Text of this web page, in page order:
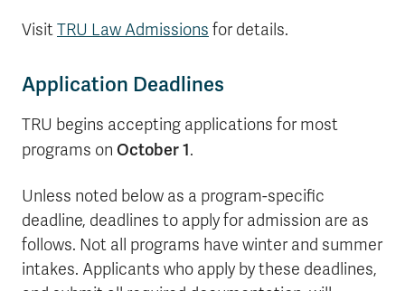
VisitTRU Law Admissions for details.
Application Deadlines
TRU begins accepting applications for most
programs on October 1.
Unless noted below as a program-specific
deadline, deadlines to apply for admission are as
follows. Not all programs have winter and summer
intakes. Applicants who apply by these deadlines,